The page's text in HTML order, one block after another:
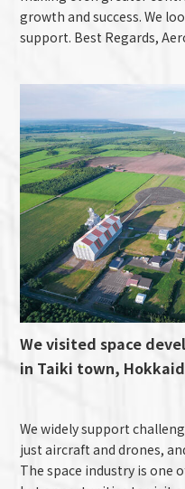
growth and success. We
support. Best Regards,
We visited space
in Taiki town,
We widely support
just aircraft and drones,
The space industry is one